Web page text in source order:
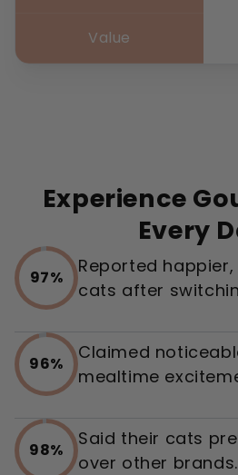
Value
Experience
Every
97%
Reported
cats after
96%
Claimed
mealtime
98%
Said their cats
over other brands.